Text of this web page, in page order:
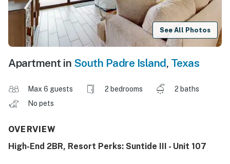
See All Photos
Apartment in South Padre Island, Texas
Max 6 guests 2 bedrooms
2 baths
No pets
OVERVIEW
High-End 2BR, Resort Perks: Suntide III - Unit 107